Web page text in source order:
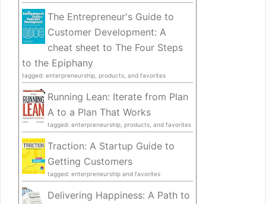
The Entrepreneur's Guide to
Customer Development: A
cheat sheet to The Four Steps
to the Epiphany
tagged: enterpreneurship, products, and favorites
Running Lean: Iterate from Plan
A to a Plan That Works
tagged: enterpreneurship, products, and favorites
Traction: A Startup Guide to
Getting Customers
tagged: enterpreneurship and favorites
Delivering Happiness: A Path to